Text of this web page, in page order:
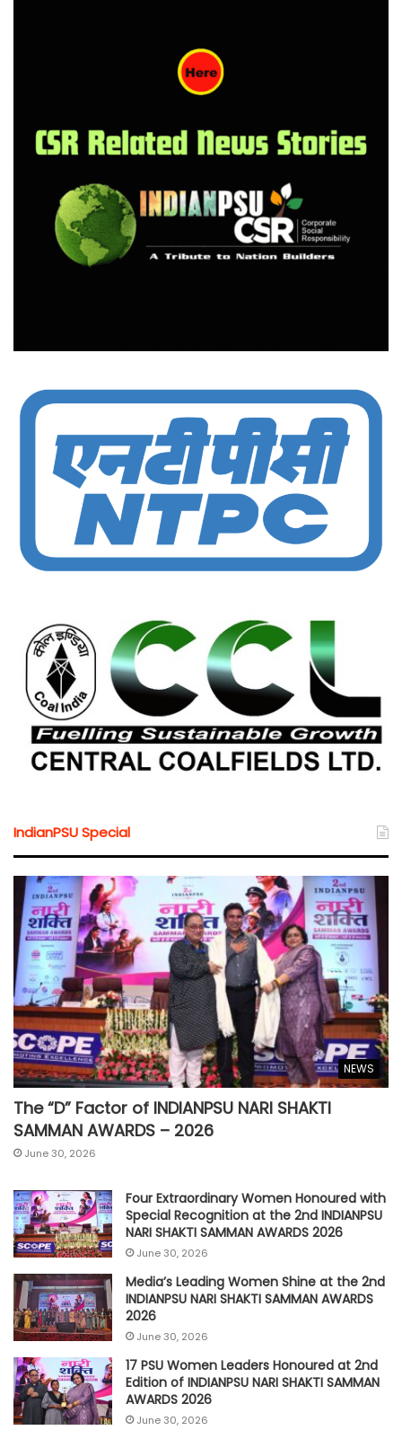
IndianPSU Special
NEWS
The “D” Factor of INDIANPSU NARI SHAKTI
SAMMAN AWARDS – 2026
June 30, 2026
Four Extraordinary Women Honoured with
Special Recognition at the 2nd INDIANPSU
NARI SHAKTI SAMMAN AWARDS 2026
June 30, 2026
Media’s Leading Women Shine at the 2nd
INDIANPSU NARI SHAKTI SAMMAN AWARDS
2026
June 30, 2026
17 PSU Women Leaders Honoured at 2nd
Edition of INDIANPSU NARI SHAKTI SAMMAN
AWARDS 2026
June 30, 2026